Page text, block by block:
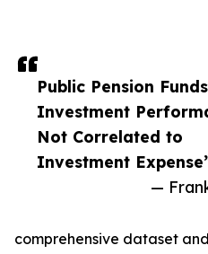
Public Pension Funds
Investment
Not Correlated to
Investment
—
comprehensive dataset